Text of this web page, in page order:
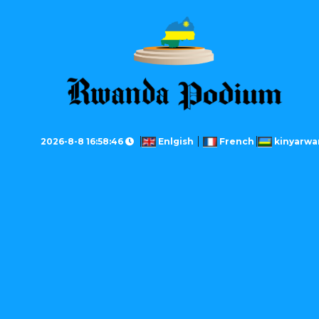
2026-8-8 16:58:46 Enlgish French